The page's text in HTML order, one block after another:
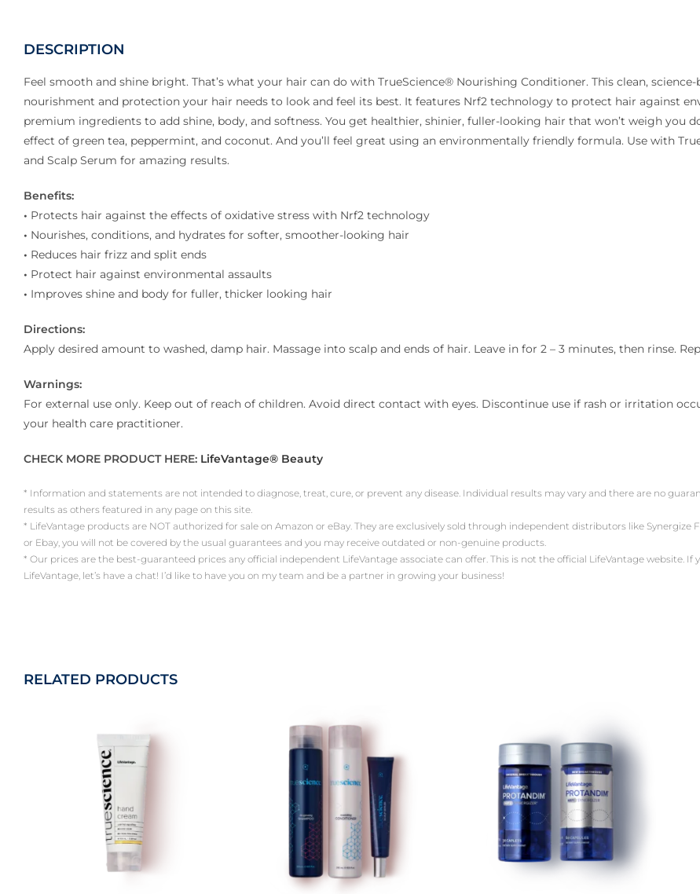
DESCRIPTION
Feel smooth and shine bright. That’s what your hair can do with TrueScience® Nourishing Conditioner. This clean,
nourishment and protection your hair needs to look and feel its best. It features Nrf2 technology to protect hair against
premium ingredients to add shine, body, and softness. You get healthier, shinier, fuller-looking hair that won’t weigh you
effect of green tea, peppermint, and coconut. And you’ll feel great using an environmentally friendly formula. Use with
and Scalp Serum for amazing results.
Benefits:
• Protects hair against the effects of oxidative stress with Nrf2 technology
• Nourishes, conditions, and hydrates for softer, smoother-looking hair
• Reduces hair frizz and split ends
• Protect hair against environmental assaults
• Improves shine and body for fuller, thicker looking hair
Directions:
Apply desired amount to washed, damp hair. Massage into scalp and ends of hair. Leave in for 2 – 3 minutes, then rinse.
Warnings:
For external use only. Keep out of reach of children. Avoid direct contact with eyes. Discontinue use if rash or irritation
your health care practitioner.
CHECK MORE PRODUCT HERE: LifeVantage® Beauty
* Information and statements are not intended to diagnose, treat, cure, or prevent any disease. Individual results may vary and there are no
results as others featured in any page on this site.
* LifeVantage products are NOT authorized for sale on Amazon or eBay. They are exclusively sold through independent distributors like Synergize
or Ebay, you will not be covered by the usual guarantees and you may receive outdated or non-genuine products.
* Our prices are the best-guaranteed prices any official independent LifeVantage associate can offer. This is not the official LifeVantage website. If
LifeVantage, let’s have a chat! I’d like to have you on my team and be a partner in growing your business!
RELATED PRODUCTS